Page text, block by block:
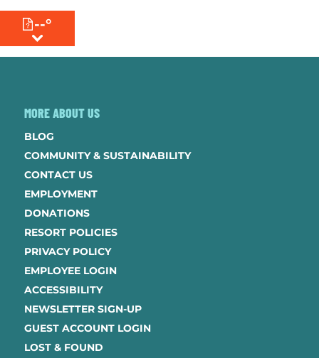
--°
MORE ABOUT US
BLOG
COMMUNITY & SUSTAINABILITY
CONTACT US
EMPLOYMENT
DONATIONS
RESORT POLICIES
PRIVACY POLICY
EMPLOYEE LOGIN
ACCESSIBILITY
NEWSLETTER SIGN-UP
GUEST ACCOUNT LOGIN
LOST & FOUND